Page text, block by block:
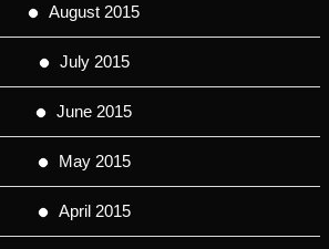
August 2015
July 2015
June 2015
May 2015
April 2015